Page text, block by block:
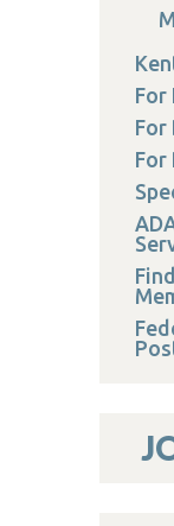
For
For
For